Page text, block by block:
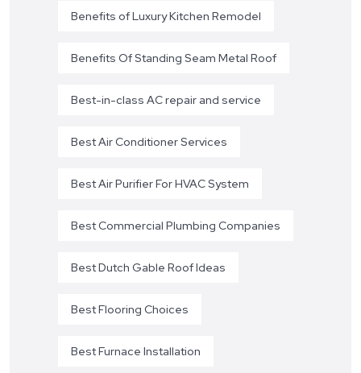
Benefits of Luxury Kitchen Remodel
Benefits Of Standing Seam Metal Roof
Best-in-class AC repair and service
Best Air Conditioner Services
Best Air Purifier For HVAC System
Best Commercial Plumbing Companies
Best Dutch Gable Roof Ideas
Best Flooring Choices
Best Furnace Installation